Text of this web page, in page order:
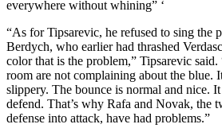
everywhere without whining” ‘
“As for Tipsarevic, he refused to sing the
Berdych, who earlier had thrashed
color that is the problem,” Tipsarevic
room are not complaining about the blue.
slippery. The bounce is normal and nice.
defend. That’s why Rafa and Novak, the
defense into attack, have had problems.”